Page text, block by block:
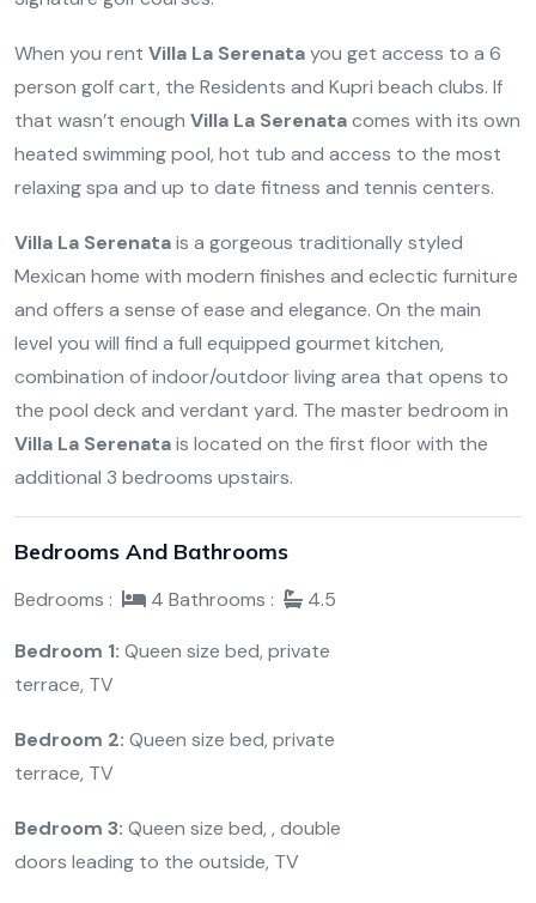
When you rent Villa La Serenatayou get access to a 6
person golf cart, the Residents and Kupri beach clubs. If
that wasn’t enough Villa La Serenatacomes with its own
heated swimming pool, hot tub and access to the most
relaxing spa and up to date fitness and tennis centers.
Villa La Serenatais a gorgeous traditionally styled
Mexican home with modern finishes and eclectic furniture
and offers a sense of ease and elegance. On the main
level you will find a full equipped gourmet kitchen,
combination of indoor/outdoor living area that opens to
the pool deck and verdant yard. The master bedroom in
Villa La Serenatais located on the first floor with the
additional 3 bedrooms upstairs.
Bedrooms And Bathrooms
Bedrooms : 4 Bathrooms : 4.5
Bedroom 1: Queen size bed, private
terrace, TV
Bedroom 2: Queen size bed, private
terrace, TV
Bedroom 3: Queen size bed, , double
doors leading to the outside, TV